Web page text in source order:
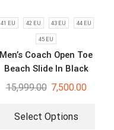
41 EU 42 EU 43 EU 44 EU
45 EU
Men’s Coach Open Toe
Beach Slide In Black
Signature Canvas
15,999.00 7,500.00
Select Options